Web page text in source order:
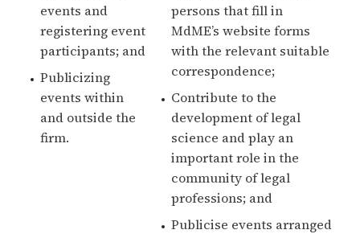
events and
registering event
participants; and
Publicizing
events within
and outside the
firm.
persons that fill in
MdME’s website forms
with the relevant suitable
correspondence;
Contribute to the
development of legal
science and play an
important role in the
community of legal
professions; and
Publicise events arranged